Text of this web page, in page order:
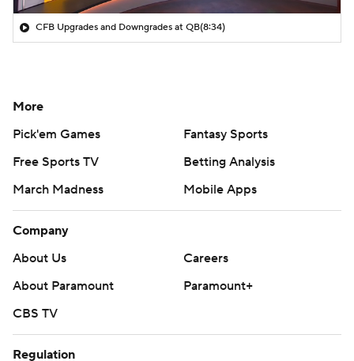
CFB Upgrades and Downgrades at QB(8:34)
More
Pick'em Games
Fantasy Sports
Free Sports TV
Betting Analysis
March Madness
Mobile Apps
Company
About Us
Careers
About Paramount
Paramount+
CBS TV
Regulation